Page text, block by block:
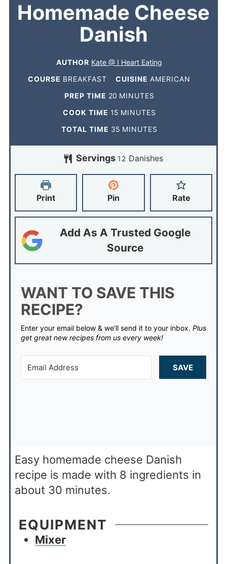
Homemade Cheese
Danish
AUTHOR Kate @ I Heart Eating
COURSE BREAKFAST CUISINE AMERICAN
PREP TIME 20 MINUTES
COOK TIME 15 MINUTES
TOTAL TIME 35 MINUTES
Servings 12 Danishes
Print Pin Rate
Add As A Trusted Google
Source
WANT TO SAVE THIS
RECIPE?
Enter your email below & we'll send it to your inbox. Plus
get great new recipes from us every week!
SAVE
Easy homemade cheese Danish
recipe is made with 8 ingredients in
about 30 minutes.
EQUIPMENT
Mixer